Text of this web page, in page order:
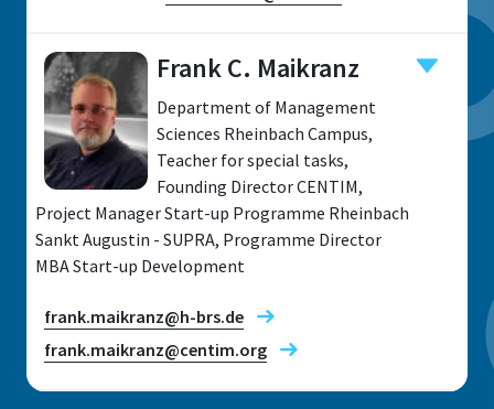
Location
Rheinbach
Address
von-Liebig-Str. 20
Frank C. Maikranz
Department of Management
Sciences Rheinbach Campus,
Teacher for special tasks,
Founding Director CENTIM,
Project Manager Start-up Programme Rheinbach
Sankt Augustin - SUPRA, Programme Director
MBA Start-up Development
frank.maikranz@h-brs.de
frank.maikranz@centim.org